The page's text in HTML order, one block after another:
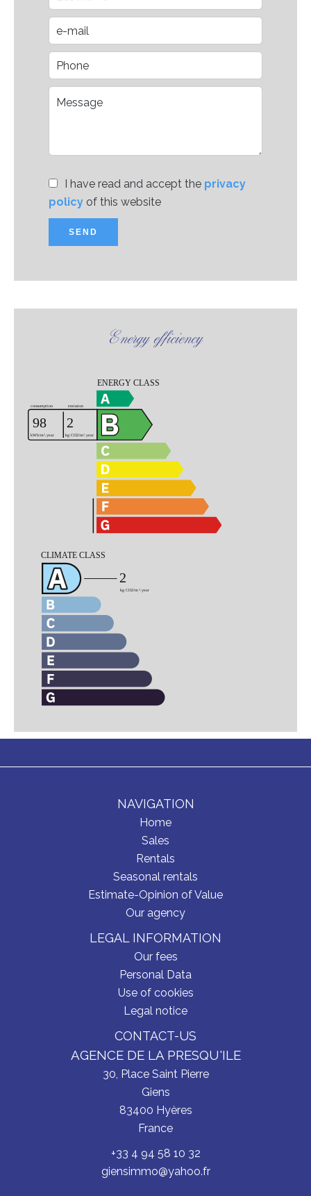
I have read and accept the privacy
policy of this website
SEND
Energy efficiency
NAVIGATION
Home
Sales
Rentals
Seasonal rentals
Estimate-Opinion of Value
Our agency
LEGAL INFORMATION
Our fees
Personal Data
Use of cookies
Legal notice
CONTACT-US
AGENCE DE LA PRESQU'ILE
30, Place Saint Pierre
Giens
83400 Hyères
France
+33 4 94 58 10 32
giensimmo@yahoo.fr